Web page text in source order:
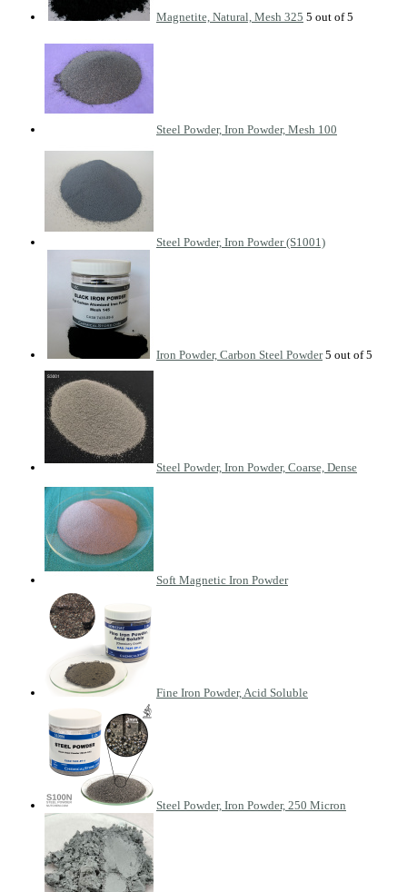
Magnetite, Natural, Mesh 325
Steel Powder, Iron Powder, Mesh 100
Steel Powder, Iron Powder (S1001)
Iron Powder, Carbon Steel Powder
Steel Powder, Iron Powder, Coarse, Dense
Soft Magnetic Iron Powder
Fine Iron Powder, Acid Soluble
Steel Powder, Iron Powder, 250 Micron